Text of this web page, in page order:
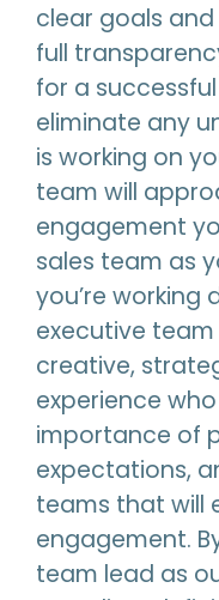
clear goals
full
for a
eliminate any
is working on
team will
engagement
sales team as
you’re working
executive
creative,
experience
importance of
expectations,
teams that will
engagement.
team lead as